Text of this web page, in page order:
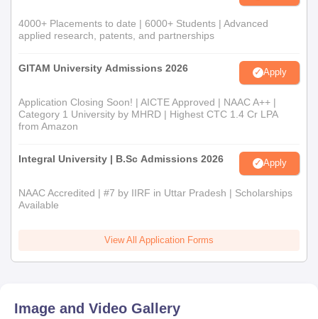
4000+ Placements to date | 6000+ Students | Advanced
applied research, patents, and partnerships
GITAM University Admissions 2026 Apply
Application Closing Soon! | AICTE Approved | NAAC A++ |
Category 1 University by MHRD | Highest CTC 1.4 Cr LPA
from Amazon
Integral University | B.Sc Admissions 2026 Apply
NAAC Accredited | #7 by IIRF in Uttar Pradesh | Scholarships
Available
View All Application Forms
Image and Video Gallery